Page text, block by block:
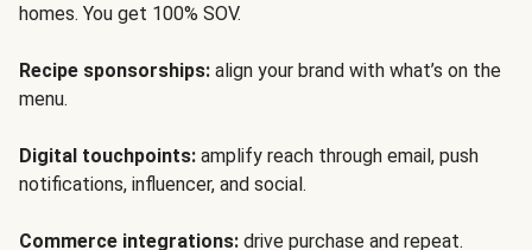
homes. You get 100% SOV.
Recipe sponsorships: align your brand with what’s on the
menu.
Digital touchpoints: amplify reach through email, push
notifications, influencer, and social.
Commerce integrations: drive purchase and repeat.